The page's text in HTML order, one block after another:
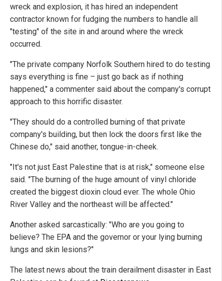
wreck and explosion, it has hired an independent
contractor known for fudging the numbers to handle all
"testing" of the site in and around where the wreck
occurred.
"The private company Norfolk Southern hired to do testing
says everything is fine – just go back as if nothing
happened," a commenter said about the company's corrupt
approach to this horrific disaster.
"They should do a controlled burning of that private
company's building, but then lock the doors first like the
Chinese do," said another, tongue-in-cheek.
"It's not just East Palestine that is at risk," someone else
said. "The burning of the huge amount of vinyl chloride
created the biggest dioxin cloud ever. The whole Ohio
River Valley and the northeast will be affected."
Another asked sarcastically: "Who are you going to
believe? The EPA and the governor or your lying burning
lungs and skin lesions?"
The latest news about the train derailment disaster in East